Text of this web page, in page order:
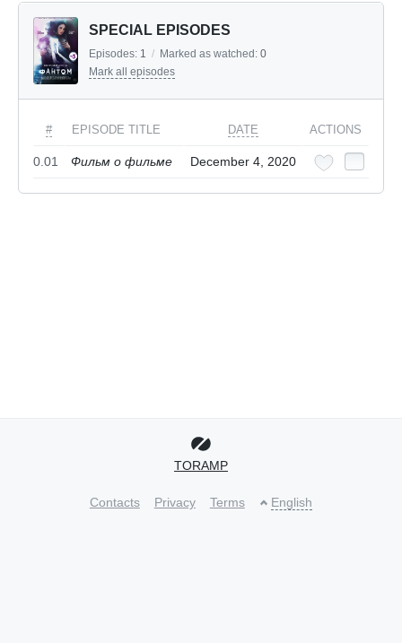
SPECIAL EPISODES
Episodes: 1 / Marked as watched: 0
Mark all episodes
# EPISODE TITLE DATE ACTIONS
0.01 Фильм о фильме December 4, 2020
TORAMP
Contacts Privacy Terms English